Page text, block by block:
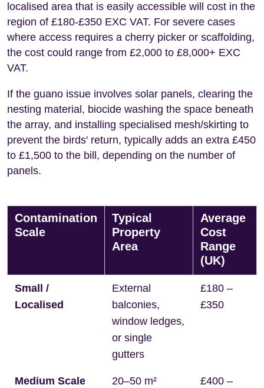
localised area that is easily accessible will cost in the
region of £180-£350 EXC VAT. For severe cases
where access requires a cherry picker or scaffolding,
the cost could range from £2,000 to £8,000+ EXC
VAT.
If the guano issue involves solar panels, clearing the
nesting material, biocide washing the space beneath
the array, and installing specialised mesh/skirting to
prevent the birds' return, typically adds an extra £450
to £1,500 to the bill, depending on the number of
panels.
Contamination
Scale
Typical
Property
Area
Average
Cost
Range
(UK)
Small /
Localised
External
balconies,
window ledges,
or single
gutters
£180 –
£350
Medium Scale
20–50 m²
£400 –